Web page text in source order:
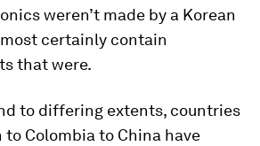
weren’t made by a Korean
certainly contain
that were.
to differing extents, countries
Colombia to China have